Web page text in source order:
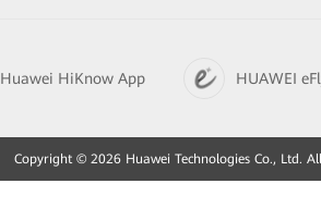
Huawei HiKnow App HUAWEI
Copyright © 2026 Huawei Technologies Co., Ltd.